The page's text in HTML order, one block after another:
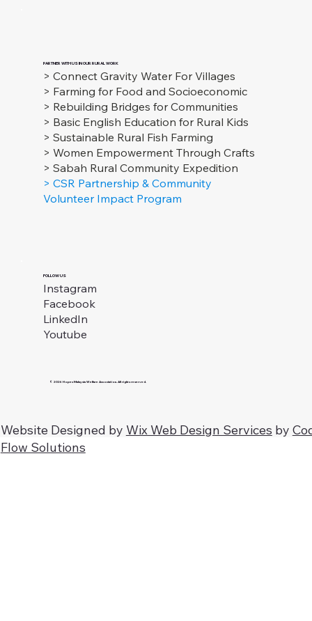
FOLLOW US
Instagram
Facebook
LinkedIn
Youtube
PARTNER WITH US IN OUR RURAL WORK
> Connect Gravity Water For Villages
> Farming for Food and Socioeconomic
> Rebuilding Bridges for Communities
> Basic English Education for Rural Kids
> Sustainable Rural Fish Farming
> Women Empowerment Through Crafts
> Sabah Rural Community Expedition
> CSR Partnership & Community
Volunteer Impact Program
© 2026 Hopes Malaysia Welfare Association. All rights reserved.
Website Designed by Wix Web Design Services by
Flow Solutions